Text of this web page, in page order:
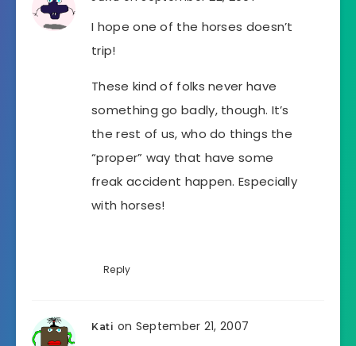
I hope one of the horses doesn’t
trip!
These kind of folks never have
something go badly, though. It’s
the rest of us, who do things the
“proper” way that have some
freak accident happen. Especially
with horses!
Reply
Kati on September 21, 2007